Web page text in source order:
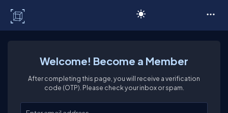
Welcome! Become a Member
After completing this page, you will receive a verification
code (OTP). Please check your inbox or spam.